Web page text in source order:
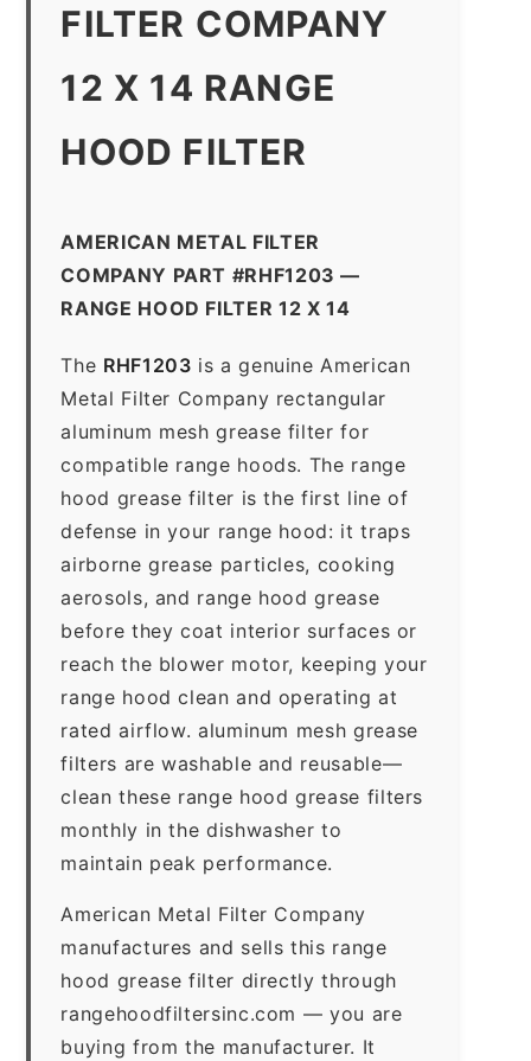
FILTER COMPANY
12 X 14 RANGE
HOOD FILTER
AMERICAN METAL FILTER
COMPANY PART #RHF1203 —
RANGE HOOD FILTER 12 X 14
The RHF1203 is a genuine American
Metal Filter Company rectangular
aluminum mesh grease filter for
compatible range hoods. The range
hood grease filter is the first line of
defense in your range hood: it traps
airborne grease particles, cooking
aerosols, and range hood grease
before they coat interior surfaces or
reach the blower motor, keeping your
range hood clean and operating at
rated airflow. aluminum mesh grease
filters are washable and reusable—
clean these range hood grease filters
monthly in the dishwasher to
maintain peak performance.
American Metal Filter Company
manufactures and sells this range
hood grease filter directly through
rangehoodfiltersinc.com — you are
buying from the manufacturer. It